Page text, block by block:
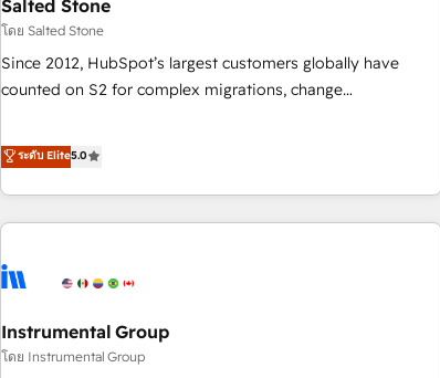
Salted Stone
โดย Salted Stone
Since 2012, HubSpot’s largest customers globally have
counted on S2 for complex migrations, change
that deliver measurable impact and transform brand
experiences As one of the few full-service creative agencies
in the HubSpot ecosystem, we blend strategy, technology,
& award-winning design to build scalable, globally
campaigns, & RevOps frameworks that fuel long-term
seamless integrations, ensure long-term adoption with
change-management programs, and align marketing, sales,
ระดับ Elite5.0
Instrumental Group
โดย Instrumental Group